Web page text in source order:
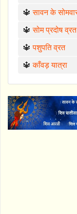
🔱सावन के
🔱सोम प्रदोष व्रत
🔱पशुपति व्रत
🔱काँवड़ यात्रा